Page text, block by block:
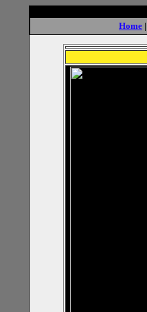
Home |